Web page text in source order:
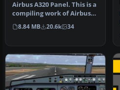
Airbus A320 Panel. This is a
compiling work of Airbus
series panel from Ken M…
8.84 MB 20.6k 34